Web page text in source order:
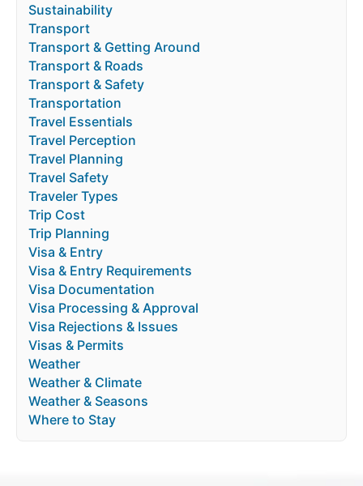
Sustainability
Transport
Transport & Getting Around
Transport & Roads
Transport & Safety
Transportation
Travel Essentials
Travel Perception
Travel Planning
Travel Safety
Traveler Types
Trip Cost
Trip Planning
Visa & Entry
Visa & Entry Requirements
Visa Documentation
Visa Processing & Approval
Visa Rejections & Issues
Visas & Permits
Weather
Weather & Climate
Weather & Seasons
Where to Stay